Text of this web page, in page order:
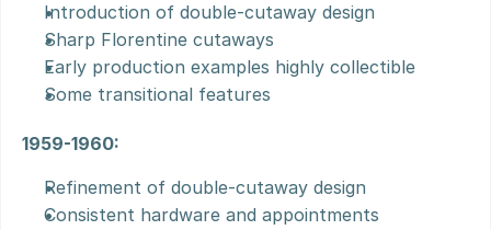
Introduction of double-cutaway design
Sharp Florentine cutaways
Early production examples highly collectible
Some transitional features
1959-1960:
Refinement of double-cutaway design
Consistent hardware and appointments